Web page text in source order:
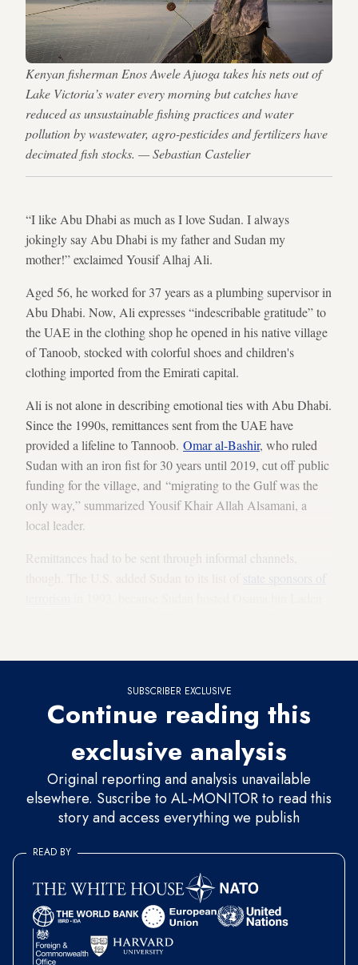
Kenyan fisherman Enos Awele Ajuoga takes his nets out of
Lake Victoria’s water every morning but catches have
reduced as unsustainable fishing practices and water
pollution by wastewater, agro-pesticides and fertilizers have
decimated fish stocks. — Sebastian Castelier
“I like Abu Dhabi as much as I love Sudan. I always
jokingly say Abu Dhabi is my father and Sudan my
mother!” exclaimed Yousif Alhaj Ali.
Aged 56, he worked for 37 years as a plumbing supervisor in
Abu Dhabi. Now, Ali expresses “indescribable gratitude” to
the UAE in the clothing shop he opened in his native village
of Tanoob, stocked with colorful shoes and children's
clothing imported from the Emirati capital.
Ali is not alone in describing emotional ties with Abu Dhabi.
Since the 1990s, remittances sent from the UAE have
provided a lifeline to Tannoob. Omar al-Bashir, who ruled
Sudan with an iron fist for 30 years until 2019, cut off public
funding for the village, and “migrating to the Gulf was the
only way,” summarized Yousif Khair Allah Alsamani, a
local leader.
Remittances had to be sent through informal channels,
state sponsors of
SUBSCRIBER EXCLUSIVE
Continue reading this
exclusive analysis
Original reporting and analysis unavailable
elsewhere. Suscribe to AL-MONITOR to read this
story and access everything we publish
READ BY